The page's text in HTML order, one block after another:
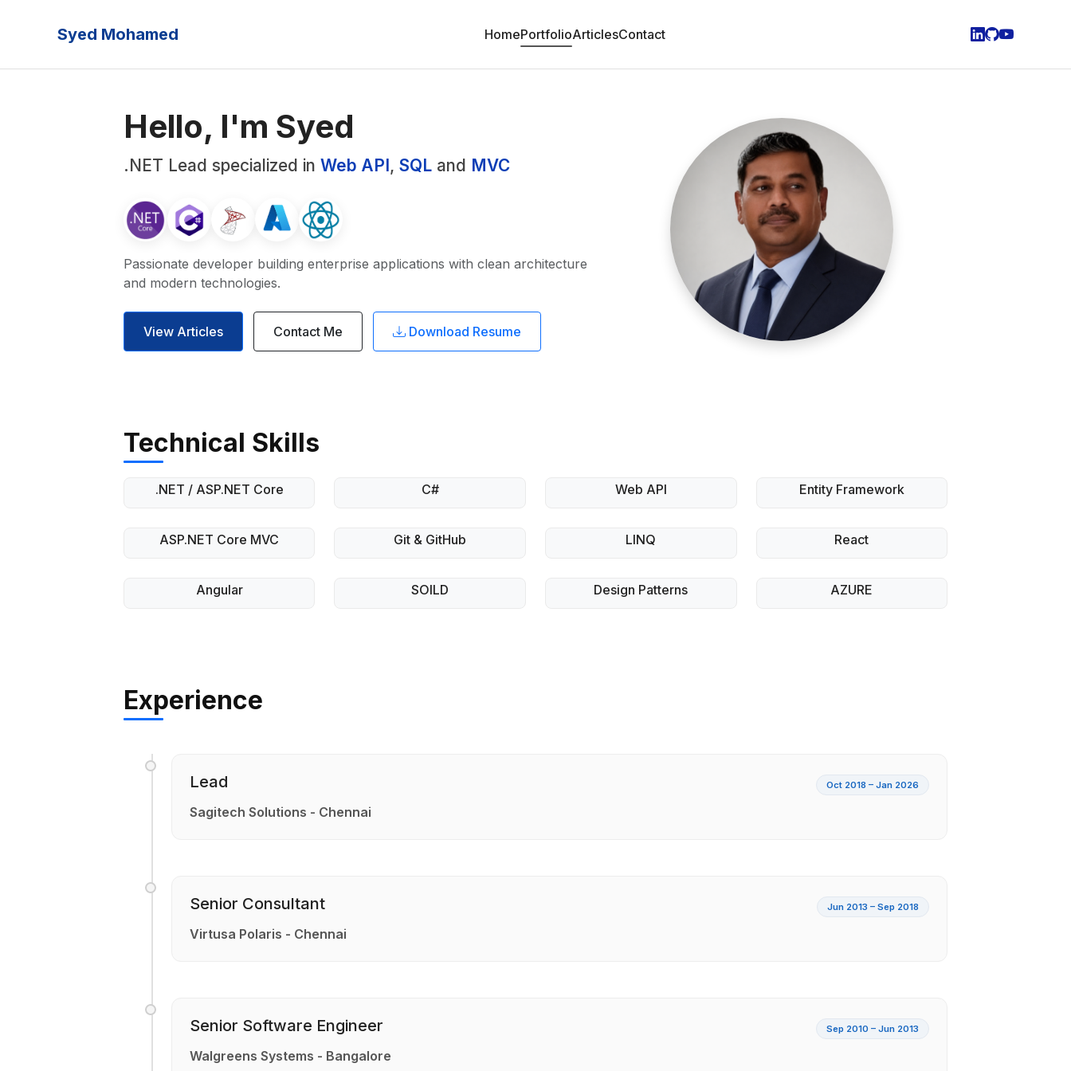
Syed Mohamed HomePortfolioArticlesContact
Hello, I'm Syed
.NET Lead specialized in Web API, SQLand MVC
Passionate developer building enterprise applications with clean architecture
and modern technologies.
View Articles Contact Me Download Resume
Technical Skills
.NET / ASP.NET Core C# Web API Entity Framework
ASP.NET Core MVC Git & GitHub LINQ React
Angular SOILD Design Patterns AZURE
Experience
Lead Oct 2018 – Jan 2026
Sagitech Solutions - Chennai
Senior Consultant Jun 2013 – Sep 2018
Virtusa Polaris - Chennai
Senior Software Engineer Sep 2010 – Jun 2013
Walgreens Systems - Bangalore